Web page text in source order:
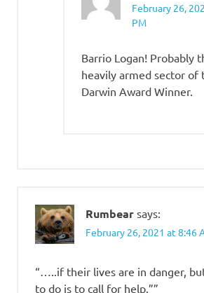
February 26,
PM
Barrio Logan! Probably
heavily armed sector of
Darwin Award Winner.
Rumbear says:
February 26, 2021 at 8:46
“…..if their lives are in danger,
to do is to call for help.””